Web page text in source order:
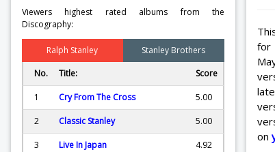
Viewers highest rated albums from the
Discography:
Ralph Stanley
Stanley Brothers
No.
Title: Score
1 Cry From The Cross 5.00
2 Classic Stanley 5.00
3 Live In Japan 4.92
for
on